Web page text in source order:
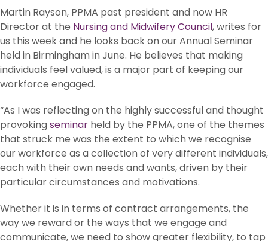
Martin Rayson, PPMA past president and now HR
Director at the Nursing and Midwifery Council, writes for
us this week and he looks back on our Annual Seminar
held in Birmingham in June. He believes that making
individuals feel valued, is a major part of keeping our
workforce engaged.
“As I was reflecting on the highly successful and thought
provokingseminar held by the PPMA, one of the themes
that struck me was the extent to which we recognise
our workforce as a collection of very different individuals,
each with their own needs and wants, driven by their
particular circumstances and motivations.
Whether it is in terms of contract arrangements, the
way we reward or the ways that we engage and
communicate, we need to show greater flexibility, to tap